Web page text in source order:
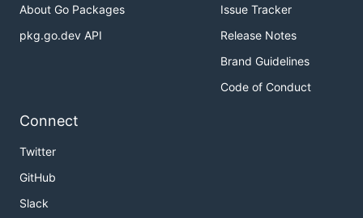
About Go Packages
pkg.go.dev API
Issue Tracker
Release Notes
Brand Guidelines
Code of Conduct
Connect
Twitter
GitHub
Slack